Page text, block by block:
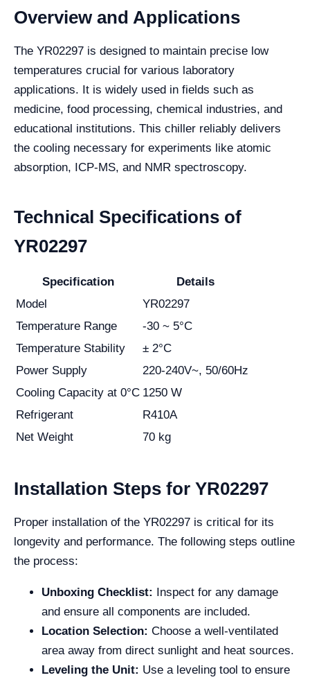
Overview and Applications
The YR02297 is designed to maintain precise low
temperatures crucial for various laboratory
applications. It is widely used in fields such as
medicine, food processing, chemical industries, and
educational institutions. This chiller reliably delivers
the cooling necessary for experiments like atomic
absorption, ICP-MS, and NMR spectroscopy.
Technical Specifications of
YR02297
Specification
Details
Model
YR02297
Temperature Range
-30 ~ 5°C
Temperature Stability
± 2°C
Power Supply
220-240V~, 50/60Hz
Cooling Capacity at 0°C 1250 W
Refrigerant
R410A
Net Weight
70 kg
Installation Steps for YR02297
Proper installation of the YR02297 is critical for its
longevity and performance. The following steps outline
the process:
Unboxing Checklist: Inspect for any damage
and ensure all components are included.
Location Selection: Choose a well-ventilated
area away from direct sunlight and heat sources.
Leveling the Unit: Use a leveling tool to ensure